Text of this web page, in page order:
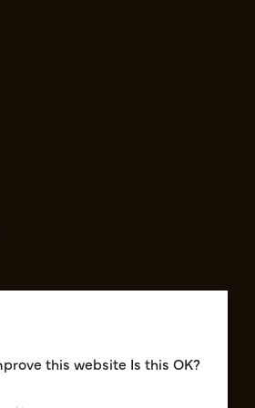
this website Is this OK?